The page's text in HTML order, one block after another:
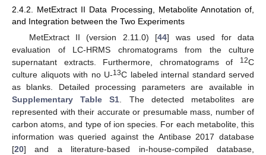
2.4.2. MetExtract II Data Processing, Metabolite Annotation of,
and Integration between the Two Experiments
MetExtract II (version 2.11.0) [44] was used for data
evaluation of LC-HRMS chromatograms from the culture
supernatant extracts. Furthermore, chromatograms of
12C
culture aliquots with no U-13C labeled internal standard served
as blanks. Detailed processing parameters are available in
Supplementary Table S1 . The detected metabolites are
represented with their accurate or presumable mass, number of
carbon atoms, and type of ion species. For each metabolite, this
information was queried against the Antibase 2017 database
[20] and a literature-based in-house-compiled database,